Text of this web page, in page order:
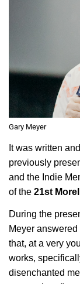
Gary Meyer
It was written
previously
and the Indie
of the 21st
During the
Meyer
that, at a very
works,
disenchanted